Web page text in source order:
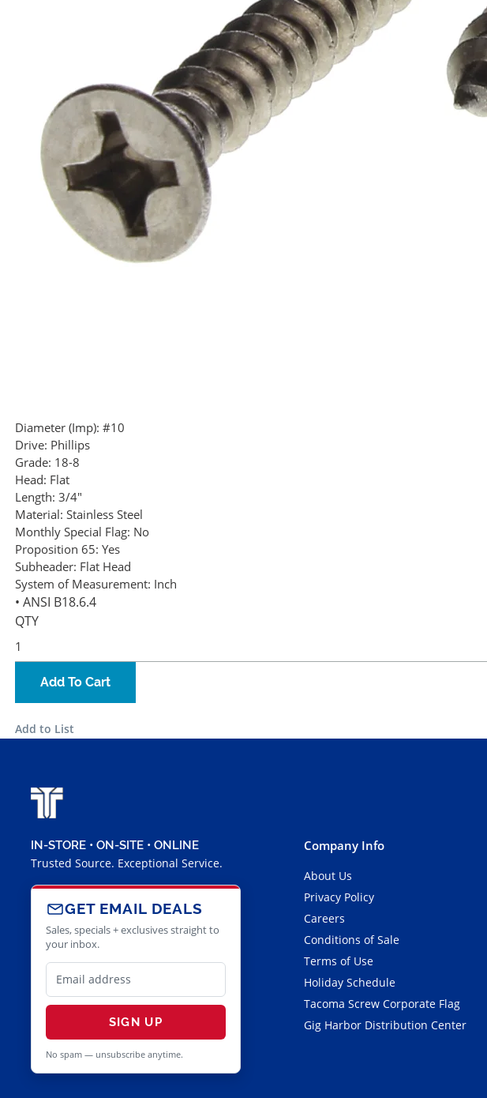
Diameter (Imp): #10
Drive: Phillips
Grade: 18-8
Head: Flat
Length: 3/4"
Material: Stainless Steel
Monthly Special Flag: No
Proposition 65: Yes
Subheader: Flat Head
System of Measurement: Inch
• ANSI B18.6.4
QTY
Add To Cart
Add to List
IN-STORE • ON-SITE • ONLINE
Trusted Source. Exceptional Service.
GET EMAIL DEALS
Sales, specials + exclusives straight to
your inbox.
SIGN UP
No spam — unsubscribe anytime.
Company Info
About Us
Privacy Policy
Careers
Conditions of Sale
Terms of Use
Holiday Schedule
Tacoma Screw Corporate Flag
Gig Harbor Distribution Center